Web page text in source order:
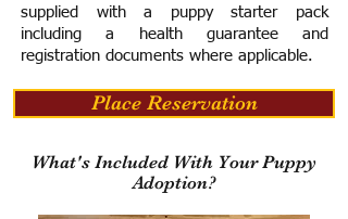
supplied with a puppy starter pack
including a health guarantee and
registration documents where applicable.
Place Reservation
What's Included With Your Puppy
Adoption?